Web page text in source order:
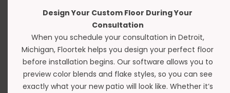
Design Your Custom Floor During Your
Consultation
When you schedule your consultation in Detroit,
Michigan, Floortek helps you design your perfect floor
before installation begins. Our software allows you to
preview color blends and flake styles, so you can see
exactly what your new patio will look like. Whether it’s